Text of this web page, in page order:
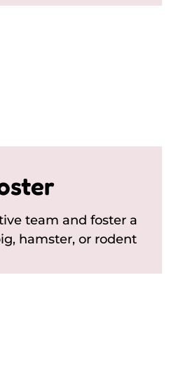
team and foster a
hamster, or rodent